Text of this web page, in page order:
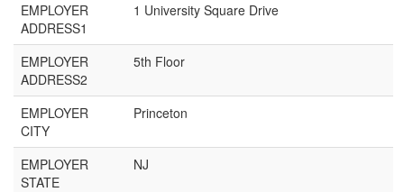
EMPLOYER
ADDRESS1
1 University Square Drive
EMPLOYER
ADDRESS2
5th Floor
EMPLOYER
CITY
Princeton
EMPLOYER
STATE
NJ